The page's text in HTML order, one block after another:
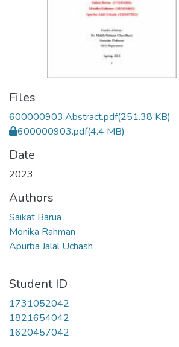
Files
600000903.Abstract.pdf(251.38 KB)
600000903.pdf(4.4 MB)
Date
2023
Authors
Saikat Barua
Monika Rahman
Apurba Jalal Uchash
Student ID
1731052042
1821654042
1620457042